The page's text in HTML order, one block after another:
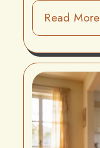
Read More